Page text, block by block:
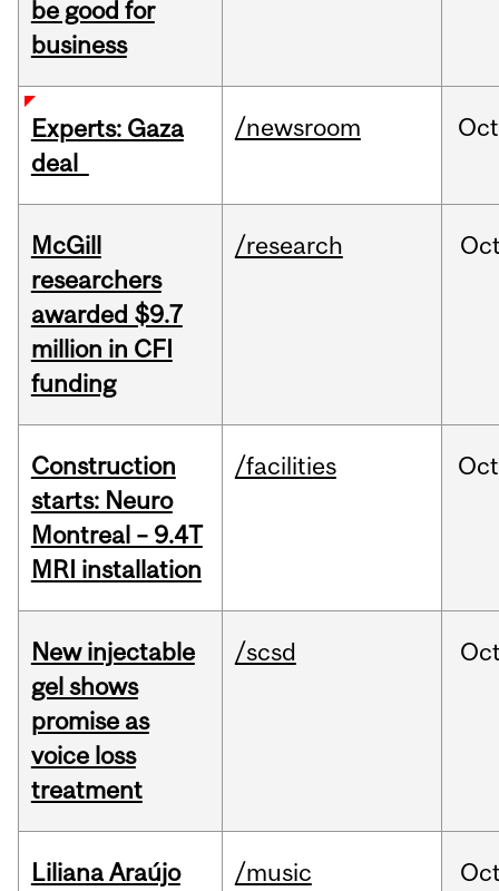
be good for
business
Experts: Gaza
deal
/newsroom Oct
McGill
researchers
awarded $9.7
million in CFI
funding
/research
Construction
starts: Neuro
Montreal – 9.4T
MRI installation
/facilities Oct
New injectable
gel shows
promise as
voice loss
treatment
/scsd
Liliana Araújo
/music